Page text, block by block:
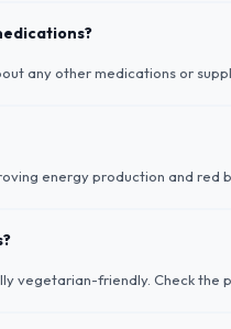
any other medications or
energy production and red
vegetarian-friendly. Check the